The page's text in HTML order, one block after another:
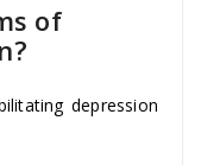
of
depression